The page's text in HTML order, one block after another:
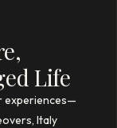
Life
experiences—
Italy